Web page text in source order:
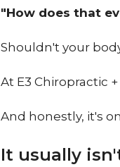
"How does that
Shouldn't your
At E3 Chiropractic
And honestly, it's
It usually